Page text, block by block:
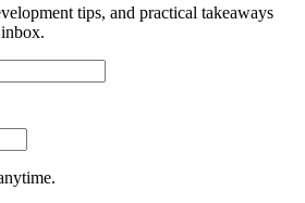
tips, and practical takeaways